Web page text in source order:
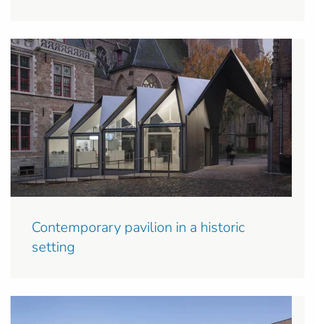
Contemporary pavilion in a historic
setting